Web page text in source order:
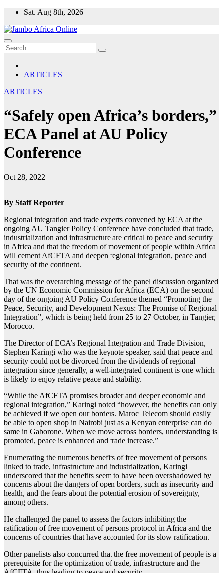
Skip
content
Sat. Aug 8th, 2026
ARTICLES
ARTICLES
“Safely open Africa’s borders,”
ECA Panel at AU Policy
Conference
Oct 28, 2022
By Staff Reporter
Regional integration and trade experts convened by ECA at the
ongoing AU Tangier Policy Conference have concluded that trade,
industrialization and infrastructure are critical to peace and security
in Africa and that the freedom of movement of people within Africa
will cement AfCFTA and deepen regional integration, peace and
security of the continent.
That was the overarching message of the panel discussion organized
by the UN Economic Commission for Africa (ECA) on the second
day of the ongoing AU Policy Conference themed “Promoting the
Peace, Security, and Development Nexus: The Promise of Regional
Integration”, which is being held from 25 to 27 October, in Tangier,
Morocco.
The Director of ECA’s Regional Integration and Trade Division,
Stephen Karingi who was the keynote speaker, said that peace and
security could not be divorced from the dividends of regional
integration since generally, a well-integrated continent is one which
is likely to enjoy relative peace and stability.
“While the AfCFTA promises broader and deeper economic and
regional integration,” Karingi noted “however, the benefits can only
be achieved if we open our borders. Maroc Telecom should easily
be able to open shop in Nairobi just as a Kenyan enterprise can do
same in Gaborone. When we move across borders, understanding is
promoted, peace is enhanced and trade increase.”
Enumerating the numerous benefits of free movement of persons
linked to trade, infrastructure and industrialization, Karingi
underscored that the benefits seem to have been overshadowed by
concerns about the dangers of open borders, such as insecurity and
health, and the fears about the potential erosion of sovereignty,
among others.
He challenged the panel to assess the factors inhibiting the
ratification of free movement of persons protocol in Africa and the
concerns of countries that have accounted for its slow ratification.
Other panelists also concurred that the free movement of people is a
prerequisite for the optimization of trade, infrastructure and the